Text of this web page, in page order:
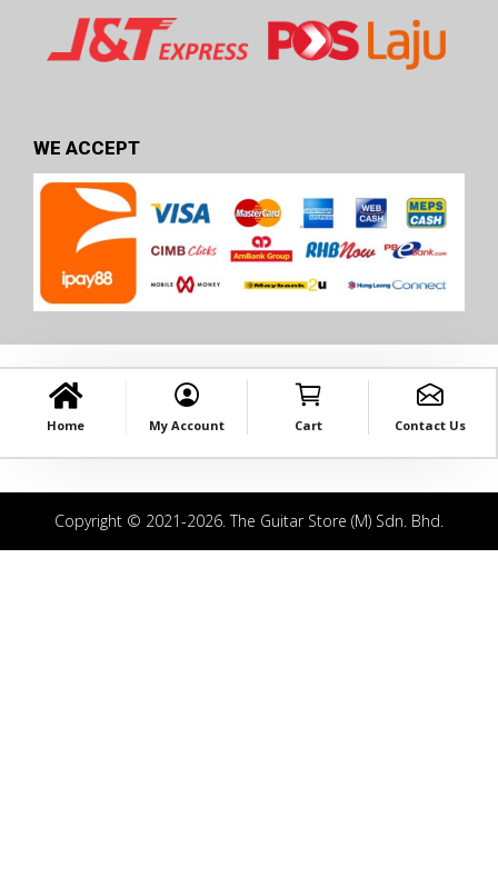
WE ACCEPT
Home My Account Cart Contact Us
Copyright © 2021-2026. The Guitar Store (M) Sdn. Bhd.